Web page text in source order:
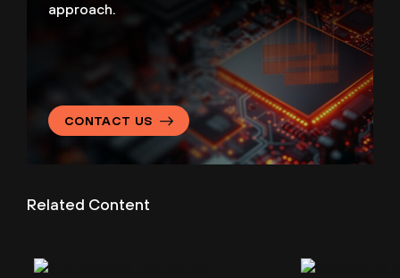
approach.
CONTACT US
Related Content